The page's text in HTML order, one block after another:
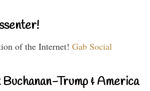
of the Internet! Gab Social
Trump & America